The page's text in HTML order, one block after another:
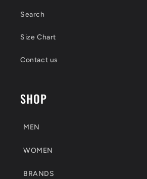
Search
Size Chart
Contact us
SHOP
MEN
WOMEN
BRANDS